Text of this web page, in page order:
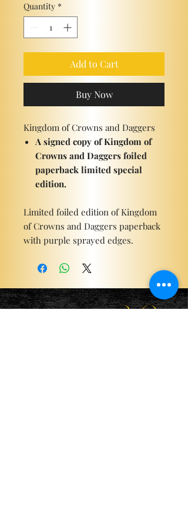
Quantity *
Add to Cart
Buy Now
Kingdom of Crowns and Daggers
A signed copy of Kingdom of
Crowns and Daggers foiled
paperback limited special
edition.
Limited foiled edition of Kingdom
of Crowns and Daggers paperback
with purple sprayed edges.
Become a ViP